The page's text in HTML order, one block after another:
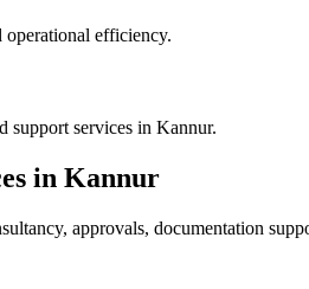
efficiency.
support services in Kannur.
in Kannur
approvals, documentation